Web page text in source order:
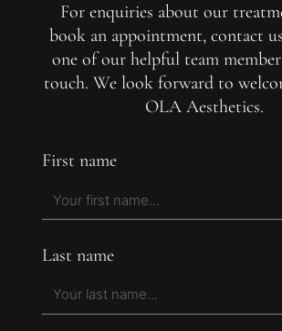
For enquiries about our
book an appointment, contact
one of our helpful team
touch. We look forward to
OLA Aesthetics.
First name
Last name